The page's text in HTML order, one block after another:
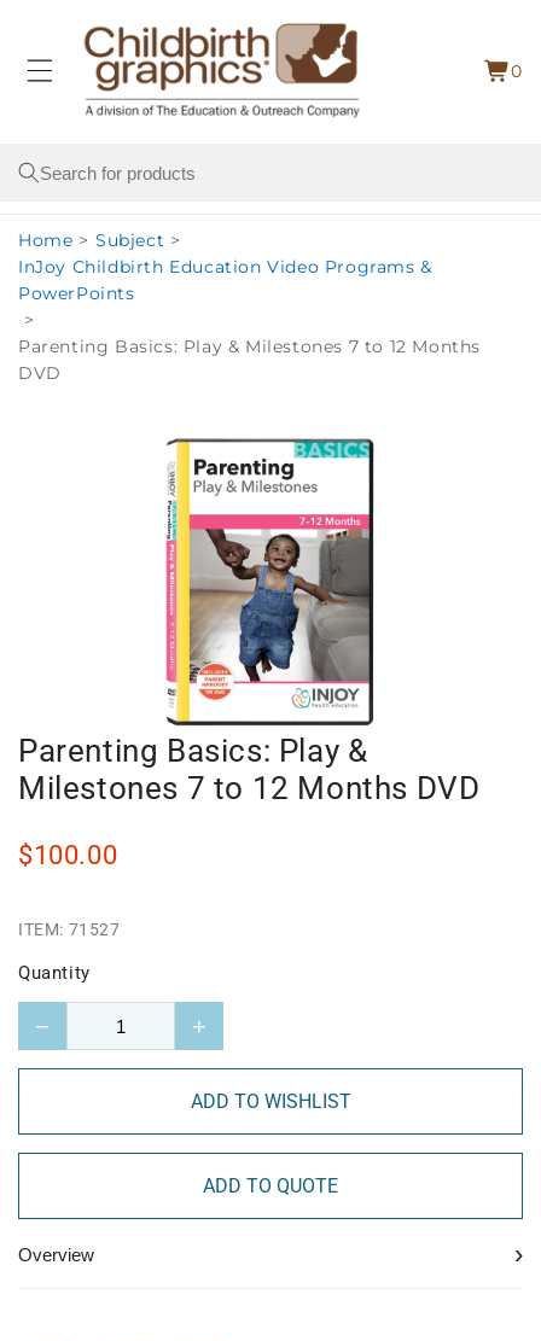
content
Cart
0
0
items
Search
Home > Subject >
InJoy Childbirth Education Video Programs &
PowerPoints
>
Parenting Basics: Play & Milestones 7 to 12 Months
DVD
Parenting Basics: Play &
Milestones 7 to 12 Months DVD
$100.00
ITEM: 71527
Quantity
− +
ADD TO WISHLIST
ADD TO QUOTE
Overview ›